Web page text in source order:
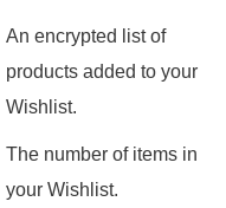
An encrypted list of
products added to your
Wishlist.
The number of items in
your Wishlist.